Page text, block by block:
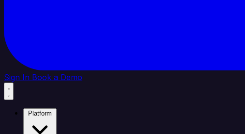
Sign In Book a Demo